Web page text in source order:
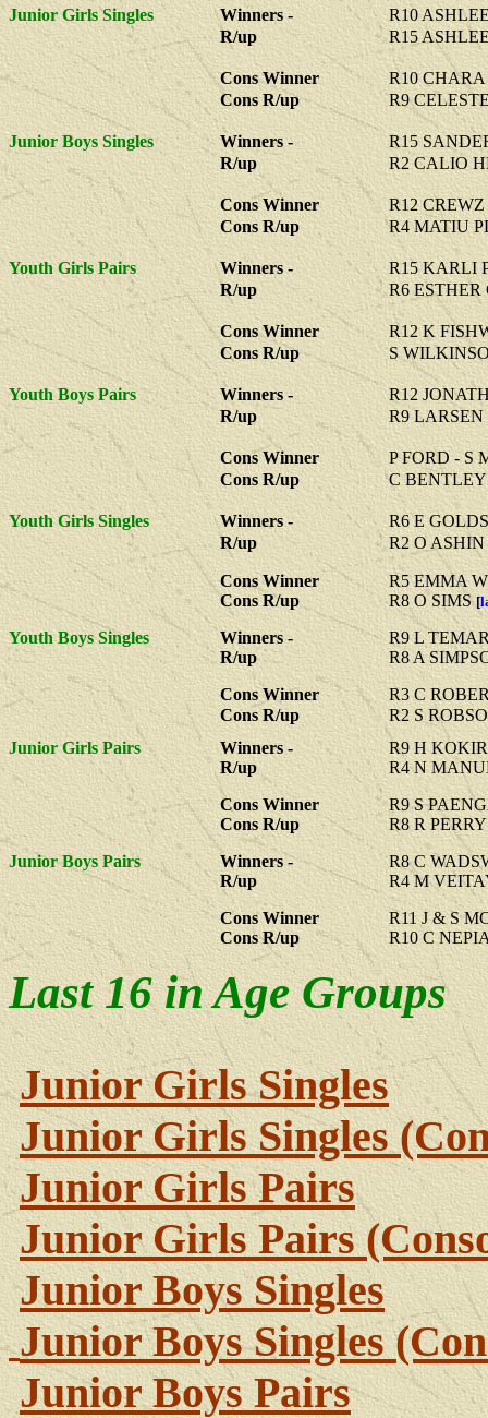
Junior Girls Singles Winners -
R10
R/up
R15
Cons Winner
R10
Cons R/up
R9
Junior Boys Singles Winners -
R15
R/up
R2 CALIO
Cons Winner
R12
Cons R/up
R4 MATIU
Youth Girls Pairs Winners -
R15 KARLI
R/up
R6
Cons Winner
R12 K
Cons R/up
S
Youth Boys Pairs Winners -
R12
R/up
R9
Cons Winner
P FORD - S
Cons R/up
C
Youth Girls Singles Winners -
R6 E
R/up
R2 O ASHIN
Cons Winner
R5 EMMA
Cons R/up
R8 O SIMS[
Youth Boys Singles Winners -
R9 L
R/up
R8 A
Cons Winner
R3 C
Cons R/up
R2 S
Junior Girls Pairs
Winners -
R9 H
R/up
R4 N
Cons Winner
R9 S
Cons R/up
R8 R
Junior Boys Pairs
Winners -
R8 C
R/up
R4 M
Cons Winner
R11 J & S
Cons R/up
R10 C
Last 16 in Age Groups
Junior Girls Singles
Junior Girls Singles
Junior Girls Pairs
Junior Girls Pairs
Junior Boys Singles
Junior Boys Singles
Junior Boys Pairs